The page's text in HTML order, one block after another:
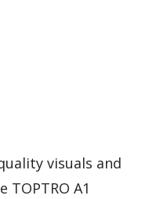
visuals and
A1